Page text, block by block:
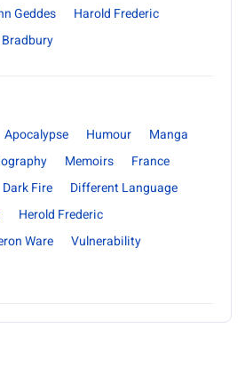
Geddes
Harold Frederic
Bradbury
Apocalypse Humour
Manga
Memoirs
France
Dark Fire
Different Language
Herold Frederic
Ware
Vulnerability